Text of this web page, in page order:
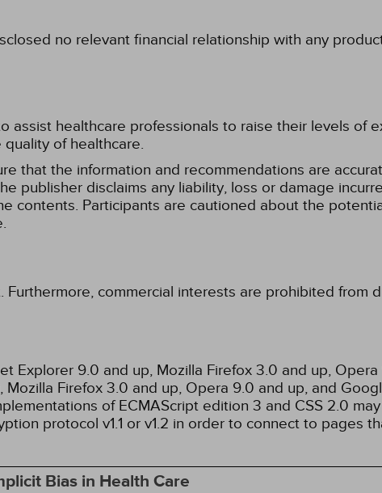
no relevant financial relationship with any
assist healthcare professionals to raise their levels of
of healthcare.
that the information and recommendations are
publisher disclaims any liability, loss or damage
contents. Participants are cautioned about the
commercial interests are prohibited from
Explorer 9.0 and up, Mozilla Firefox 3.0 and up,
Firefox 3.0 and up, Opera 9.0 and up, and
of ECMAScript edition 3 and CSS 2.0
protocol v1.1 or v1.2 in order to connect to pages
Bias in Health Care